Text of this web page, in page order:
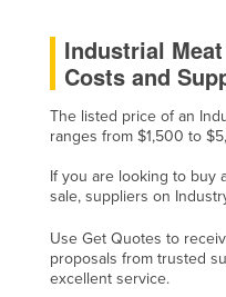
Croatia
Cuba
Cyprus
Czechia
Djibouti
Dominica
Industrial
Costs and
The listed price of an
ranges from $1,500 to
If you are looking to buy
sale, suppliers on
Use Get Quotes to
proposals from trusted
excellent service.